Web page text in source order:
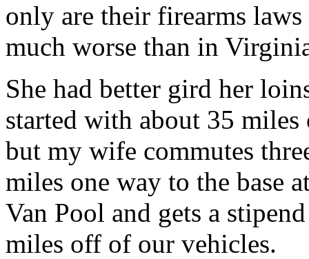
only are their firearms
much worse than in
She had better gird her
started with about 35
but my wife commutes
miles one way to the base
Van Pool and gets a
miles off of our vehicles.